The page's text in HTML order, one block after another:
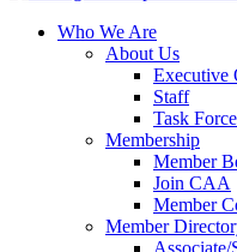
Who We Are
About Us
Executive
Staff
Task
Membership
Member
Join CAA
Member
Member
Associate/